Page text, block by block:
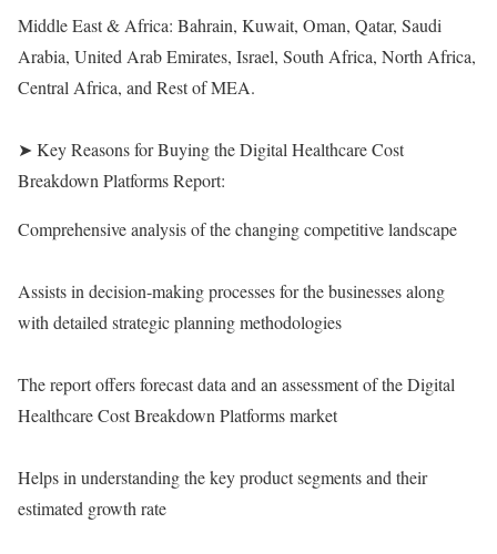
Middle East & Africa: Bahrain, Kuwait, Oman, Qatar, Saudi
Arabia, United Arab Emirates, Israel, South Africa, North Africa,
Central Africa, and Rest of MEA.
➤ Key Reasons for Buying the Digital Healthcare Cost
Breakdown Platforms Report:
Comprehensive analysis of the changing competitive landscape
Assists in decision-making processes for the businesses along
with detailed strategic planning methodologies
The report offers forecast data and an assessment of the Digital
Healthcare Cost Breakdown Platforms market
Helps in understanding the key product segments and their
estimated growth rate